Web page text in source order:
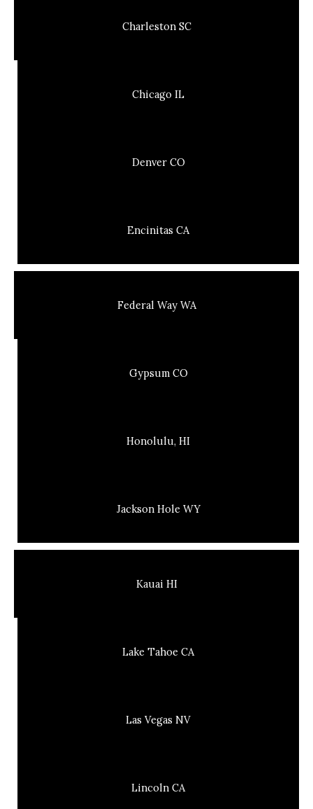
Charleston SC
Chicago IL
Denver CO
Encinitas CA
Federal Way WA
Gypsum CO
Honolulu, HI
Jackson Hole WY
Kauai HI
Lake Tahoe CA
Las Vegas NV
Lincoln CA